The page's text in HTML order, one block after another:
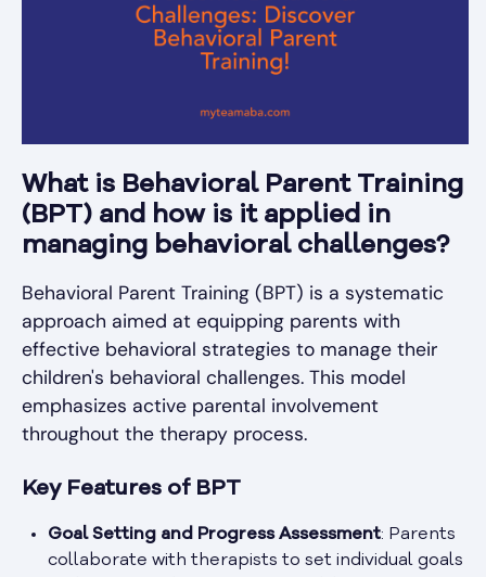
What is Behavioral Parent Training
(BPT) and how is it applied in
managing behavioral challenges?
Behavioral Parent Training (BPT) is a systematic
approach aimed at equipping parents with
effective behavioral strategies to manage their
children's behavioral challenges. This model
emphasizes active parental involvement
throughout the therapy process.
Key Features of BPT
Goal Setting and Progress Assessment: Parents
collaborate with therapists to set individual goals